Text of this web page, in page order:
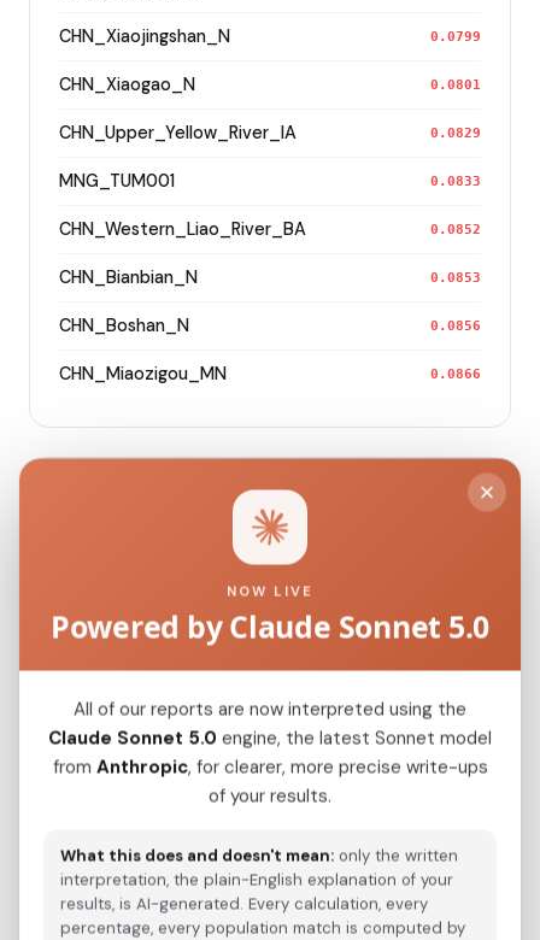
CHN_Xiaojingshan_N 0.0799
CHN_Xiaogao_N 0.0801
CHN_Upper_Yellow_River_IA 0.0829
MNG_TUM001 0.0833
CHN_Western_Liao_River_BA 0.0852
CHN_Bianbian_N 0.0853
CHN_Boshan_N 0.0856
CHN_Miaozigou_MN 0.0866
Modern Population Distances
Closest modern reference populations (G25
Korean 0.1024
Kazakh_Russia_Omsk_ 0.2096
Kazakh_Kazakhstan_
Turkmen_Uzbekistan_o_ 0.3064
Turkmen_Iran 0.4178
NOW LIVE
Powered by Claude Sonnet 5.0
All of our reports are now interpreted using the
Claude Sonnet 5.0 engine, the latest Sonnet model
from Anthropic, for clearer, more precise write-ups
of your results.
What this does and doesn't mean: only the written
interpretation, the plain-English explanation of your
results, is AI-generated. Every calculation, every
percentage, every population match is computed by